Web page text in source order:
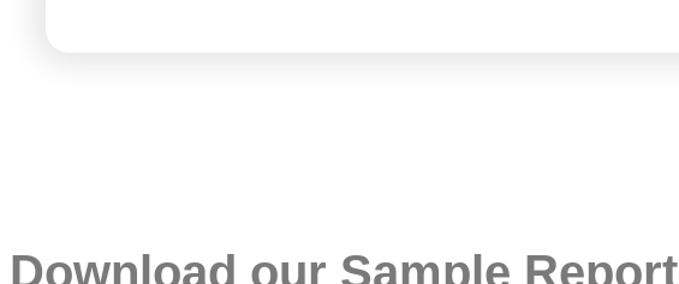
Download our Sample Report